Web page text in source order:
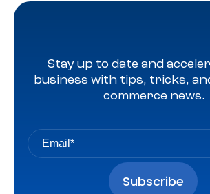
Stay up to date and
business with tips, tricks,
commerce news.